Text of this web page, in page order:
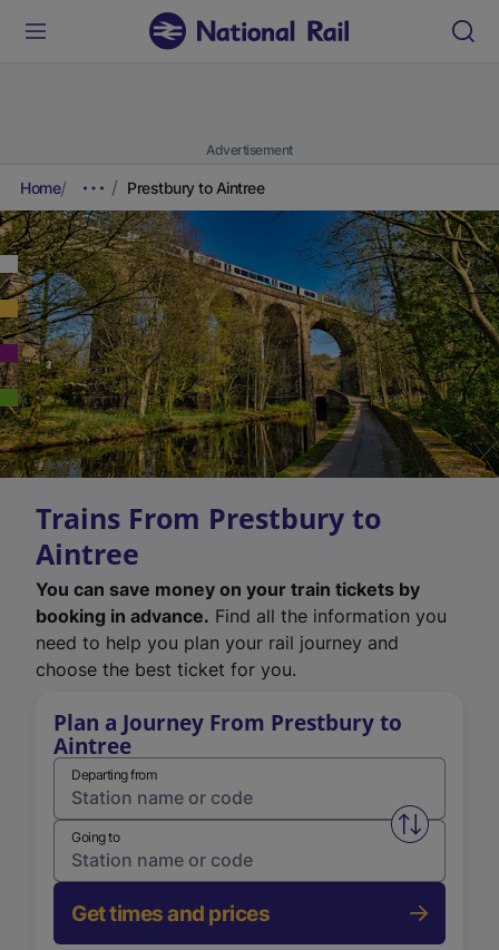
Advertisement
Home Prestbury to Aintree
Trains From Prestbury to
Aintree
You can save money on your train tickets by
booking in advance. Find all the information you
need to help you plan your rail journey and
choose the best ticket for you.
Plan a Journey From Prestbury to
Aintree
Departing from
Swap
Going to
Get times and prices